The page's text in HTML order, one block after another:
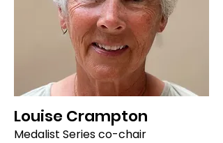
Louise Crampton
Medalist Series co-chair